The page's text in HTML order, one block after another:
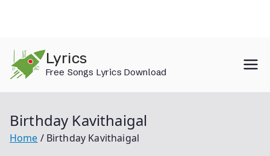
content
Lyrics
Free Songs Lyrics Download
Birthday Kavithaigal
Home Birthday Kavithaigal